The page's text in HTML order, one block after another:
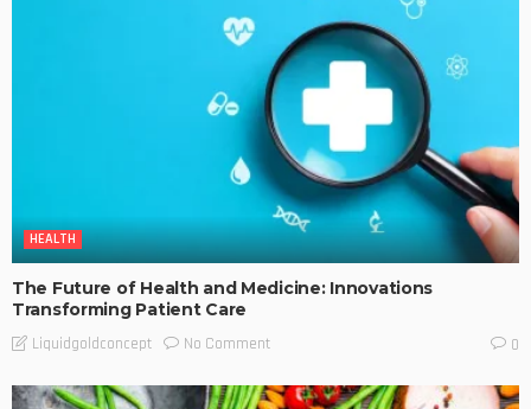
HEALTH
The Future of Health and Medicine: Innovations
Transforming Patient Care
Liquidgoldconcept No Comment 0